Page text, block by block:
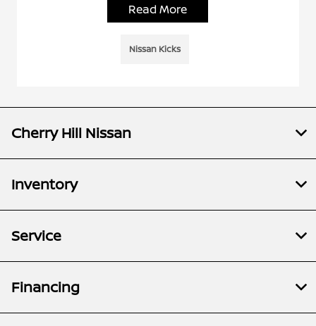
Read More
Nissan Kicks
Cherry Hill Nissan
Inventory
Service
Financing